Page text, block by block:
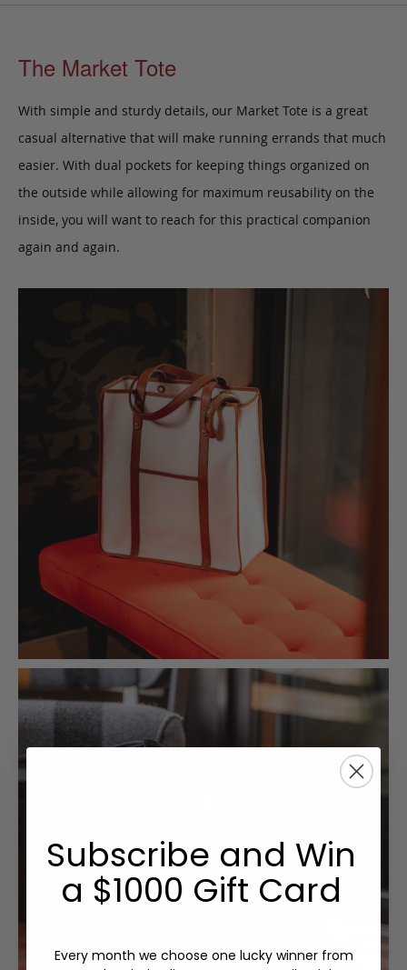
The Market Tote
With simple and sturdy details, our Market Tote is a great
casual alternative that will make running errands that much
easier. With dual pockets for keeping things organized on
the outside while allowing for maximum reusability on the
inside, you will want to reach for this practical companion
again and again.
Subscribe and Win
a $1000 Gift Card
Every month we choose one lucky winner from